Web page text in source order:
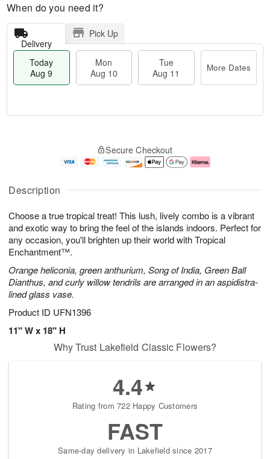
Description
Choose a true tropical treat! This lush, lively combo is a vibrant
and exotic way to bring the feel of the islands indoors. Perfect for
any occasion, you'll brighten up their world with Tropical
Enchantment™.
Orange heliconia, green anthurium, Song of India, Green Ball
Dianthus, and curly willow tendrils are arranged in an aspidistra-
lined glass vase.
Product ID UFN1396
11" W x 18" H
When do you need it?
Delivery
Pick Up
Today
Aug 9
Mon
Aug 10
Tue
Aug 11
More Dates
u
9
g
g
1
e
t
s
Secure Checkout
Why Trust Lakefield Classic Flowers?
4.4
Rating from 722 Happy Customers
FAST
Same-day delivery in Lakefield since 2017